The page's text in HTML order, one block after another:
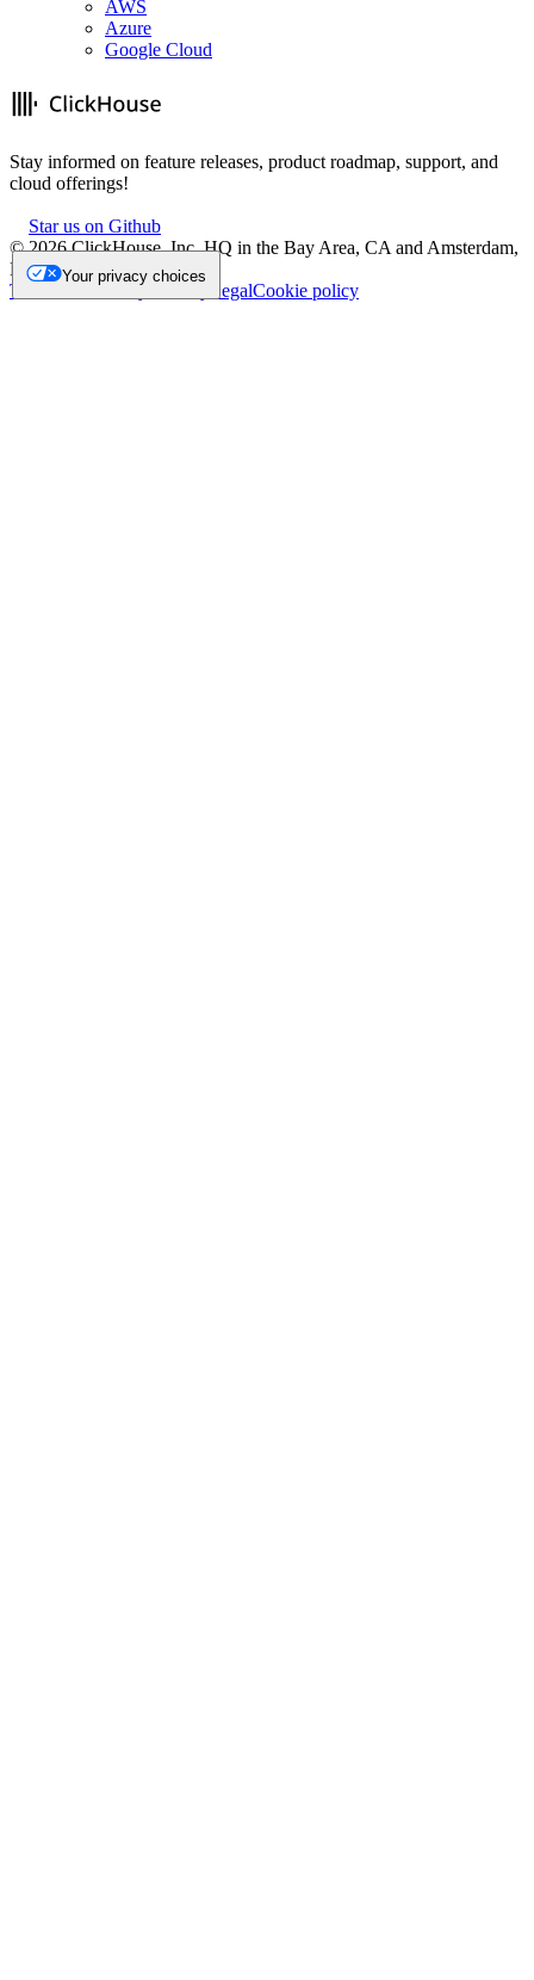
AWS
Azure
Google Cloud
Stay informed on feature releases, product roadmap, support, and
cloud offerings!
Star us on Github
©2026ClickHouse, Inc. HQ in the Bay Area, CA and Amsterdam,
NL.
Trademark
Privacy LegalCookie policy
Your privacy choices